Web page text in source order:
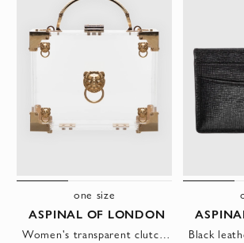
one size
ASPINAL OF LONDON
Women's transparent clutch with golden elements